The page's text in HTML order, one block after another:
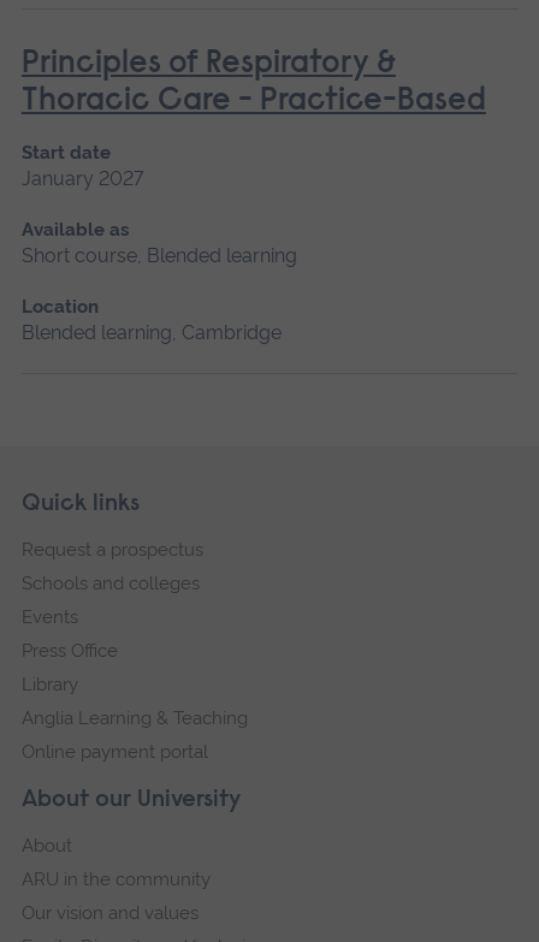
Principles of Respiratory &
Thoracic Care - Practice-Based
Start date
January 2027
Available as
Short course, Blended learning
Location
Blended learning, Cambridge
Footer
Skip
navigation
About our University
About
ARU in the community
Our vision and values
Quick links
Request a prospectus
Schools and colleges
Events
Press Office
Library
Anglia Learning & Teaching
Online payment portal